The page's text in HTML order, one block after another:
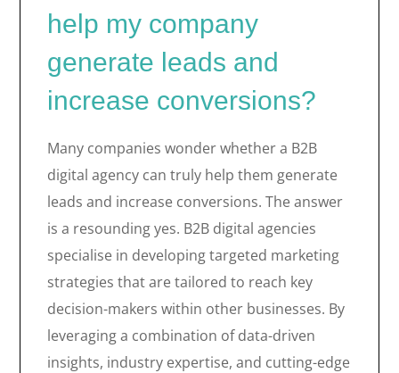
help my company
generate leads and
increase conversions?
Many companies wonder whether a B2B
digital agency can truly help them generate
leads and increase conversions. The answer
is a resounding yes. B2B digital agencies
specialise in developing targeted marketing
strategies that are tailored to reach key
decision-makers within other businesses. By
leveraging a combination of data-driven
insights, industry expertise, and cutting-edge